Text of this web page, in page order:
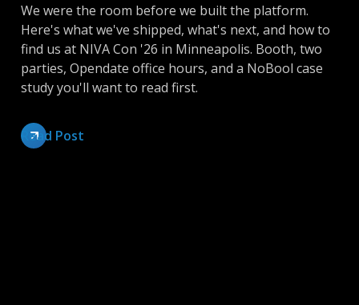
We were the room before we built the platform.
Here's what we've shipped, what's next, and how to
find us at NIVA Con '26 in Minneapolis. Booth, two
parties, Opendate office hours, and a NoBool case
study you'll want to read first.
Read Post